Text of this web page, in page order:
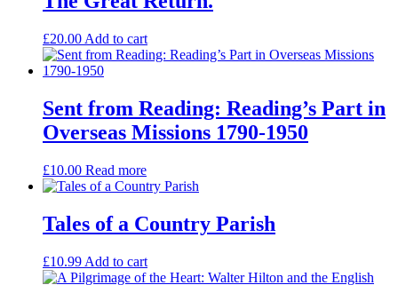
£20.00 Add to cart
Sent from Reading: Reading’s Part in
Overseas Missions 1790-1950
£10.00 Read more
Tales of a Country Parish
£10.99 Add to cart